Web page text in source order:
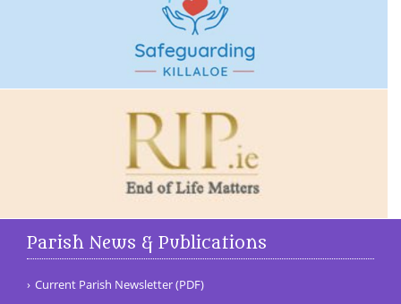
Parish News & Publications
Current Parish Newsletter (PDF)